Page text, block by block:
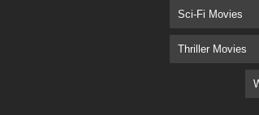
Sci-Fi Movies
Thriller Movies